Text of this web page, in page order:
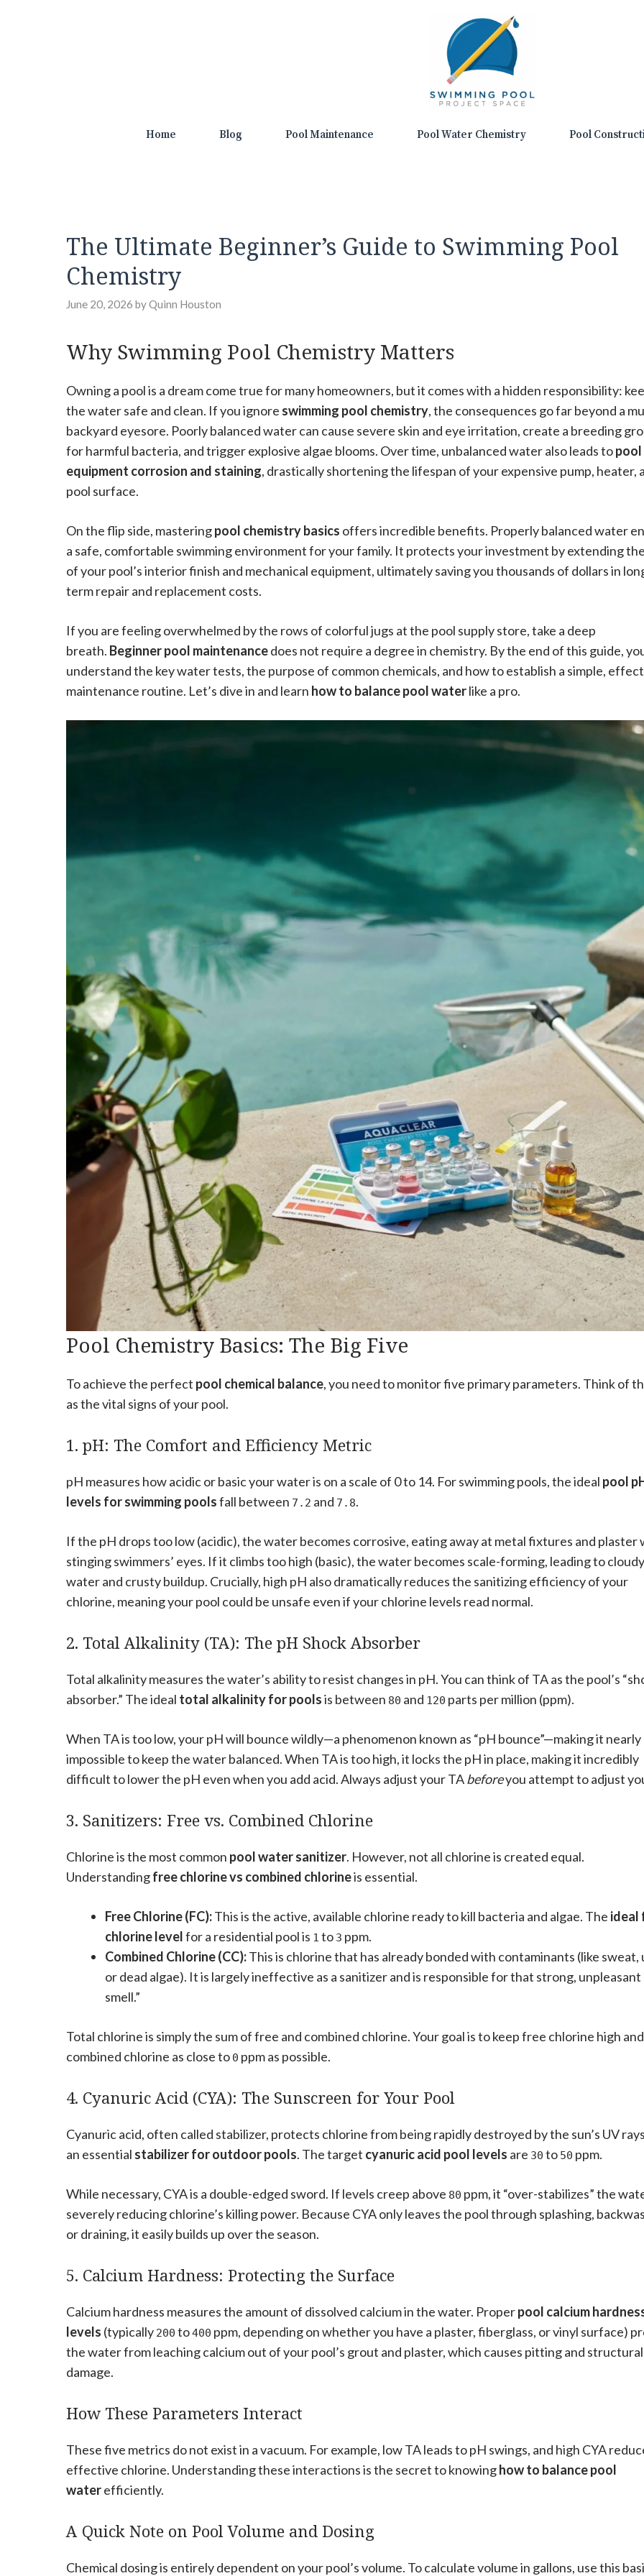
Home Blog Pool Maintenance Pool Water Chemistry Pool
The Ultimate Beginner’s Guide to Swimming Pool
Chemistry
June 20, 2026 byQuinn Houston
Why Swimming Pool Chemistry Matters
Owning a pool is a dream come true for many homeowners, but it comes with a hidden responsibility:
the water safe and clean. If you ignore swimming pool chemistry, the consequences go far beyond a
backyard eyesore. Poorly balanced water can cause severe skin and eye irritation, create a breeding
for harmful bacteria, and trigger explosive algae blooms. Over time, unbalanced water also leads topool
equipment corrosion and staining, drastically shortening the lifespan of your expensive pump, heater,
pool surface.
On the flip side, masteringpool chemistry basics offers incredible benefits. Properly balanced water
a safe, comfortable swimming environment for your family. It protects your investment by extending
of your pool’s interior finish and mechanical equipment, ultimately saving you thousands of dollars in
term repair and replacement costs.
If you are feeling overwhelmed by the rows of colorful jugs at the pool supply store, take a deep
breath. Beginner pool maintenancedoes not require a degree in chemistry. By the end of this guide,
understand the key water tests, the purpose of common chemicals, and how to establish a simple,
maintenance routine. Let’s dive in and learn how to balance pool waterlike a pro.
Pool Chemistry Basics: The Big Five
To achieve the perfect pool chemical balance, you need to monitor five primary parameters. Think of
as the vital signs of your pool.
1. pH: The Comfort and Efficiency Metric
pH measures how acidic or basic your water is on a scale of 0 to 14. For swimming pools, the ideal pool
levels for swimming poolsfall between 7.2 and 7.8.
If the pH drops too low (acidic), the water becomes corrosive, eating away at metal fixtures and plaster
stinging swimmers’ eyes. If it climbs too high (basic), the water becomes scale-forming, leading to cloudy
water and crusty buildup. Crucially, high pH also dramatically reduces the sanitizing efficiency of your
chlorine, meaning your pool could be unsafe even if your chlorine levels read normal.
2. Total Alkalinity (TA): The pH Shock Absorber
Total alkalinity measures the water’s ability to resist changes in pH. You can think of TA as the pool’s
absorber.” The ideal total alkalinity for poolsis between 80 and 120 parts per million (ppm).
When TA is too low, your pH will bounce wildly—a phenomenon known as “pH bounce”—making it nearly
impossible to keep the water balanced. When TA is too high, it locks the pH in place, making it incredibly
difficult to lower the pH even when you add acid. Always adjust your TAbeforeyou attempt to adjust
3. Sanitizers: Free vs. Combined Chlorine
Chlorine is the most common pool water sanitizer. However, not all chlorine is created equal.
Understandingfree chlorine vs combined chlorineis essential.
Free Chlorine (FC):This is the active, available chlorine ready to kill bacteria and algae. The ideal
chlorine levelfor a residential pool is 1 to 3 ppm.
Combined Chlorine (CC):This is chlorine that has already bonded with contaminants (like sweat,
or dead algae). It is largely ineffective as a sanitizer and is responsible for that strong, unpleasant
smell.”
Total chlorine is simply the sum of free and combined chlorine. Your goal is to keep free chlorine high and
combined chlorine as close to 0 ppm as possible.
4. Cyanuric Acid (CYA): The Sunscreen for Your Pool
Cyanuric acid, often called stabilizer, protects chlorine from being rapidly destroyed by the sun’s UV
an essential stabilizer for outdoor pools. The target cyanuric acid pool levels are 30 to 50 ppm.
While necessary, CYA is a double-edged sword. If levels creep above 80 ppm, it “over-stabilizes” the
severely reducing chlorine’s killing power. Because CYA only leaves the pool through splashing,
or draining, it easily builds up over the season.
5. Calcium Hardness: Protecting the Surface
Calcium hardness measures the amount of dissolved calcium in the water. Properpool calcium
levels (typically 200 to400 ppm, depending on whether you have a plaster, fiberglass, or vinyl surface)
the water from leaching calcium out of your pool’s grout and plaster, which causes pitting and structural
damage.
How These Parameters Interact
These five metrics do not exist in a vacuum. For example, low TA leads to pH swings, and high CYA
effective chlorine. Understanding these interactions is the secret to knowinghow to balance pool
waterefficiently.
A Quick Note on Pool Volume and Dosing
Chemical dosing is entirely dependent on your pool’s volume. To calculate volume in gallons, use this